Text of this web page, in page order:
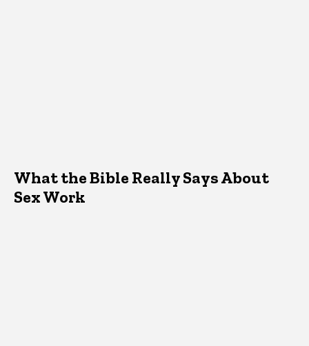
What the Bible Really Says About
Sex Work